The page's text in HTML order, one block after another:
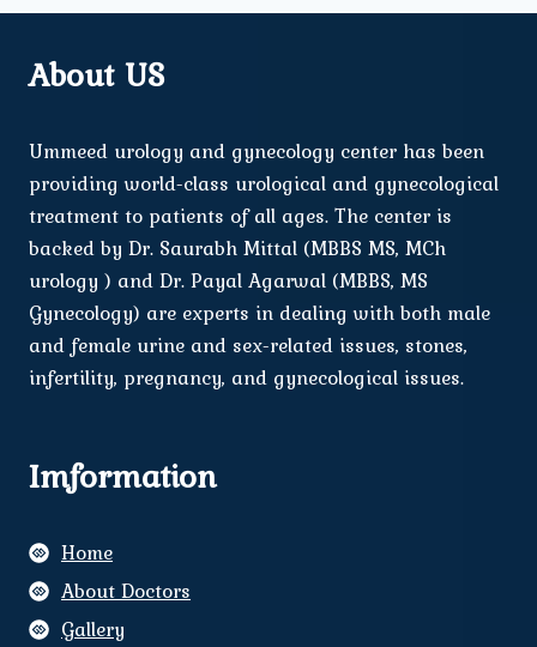
About US
Ummeed urology and gynecology center has been
providing world-class urological and gynecological
treatment to patients of all ages. The center is
backed by Dr. Saurabh Mittal (MBBS MS, MCh
urology ) and Dr. Payal Agarwal (MBBS, MS
Gynecology) are experts in dealing with both male
and female urine and sex-related issues, stones,
infertility, pregnancy, and gynecological issues.
Imformation
Home
About Doctors
Gallery